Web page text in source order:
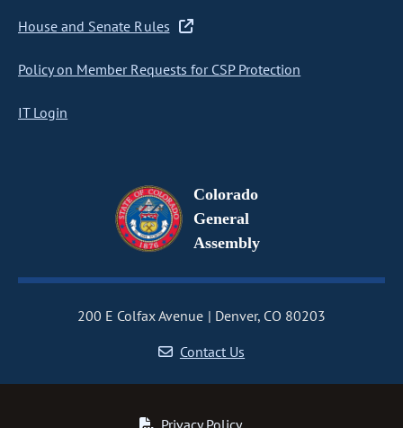
House and Senate Rules
Policy on Member Requests for CSP Protection
IT Login
Colorado
General
Assembly
200 E Colfax Avenue
Denver, CO 80203
Contact Us
Privacy Policy